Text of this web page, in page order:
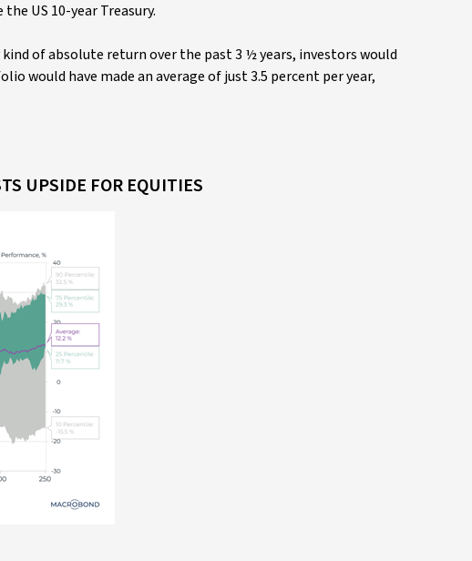
US 10-year Treasury.
of absolute return over the past 3 ½ years, investors would
would have made an average of just 3.5 percent per year,
UPSIDE FOR EQUITIES